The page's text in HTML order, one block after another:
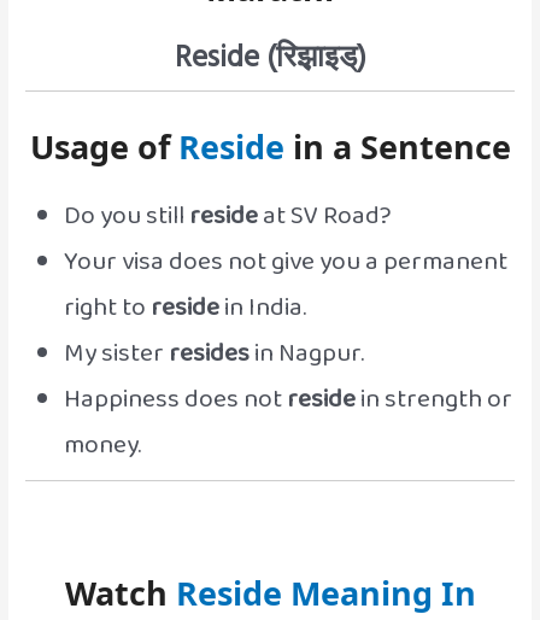
Reside (रिझ़ाइड्)
Usage ofReside in a Sentence
Do you still resideat SV Road?
Your visa does not give you a permanent
right to residein India.
My sister residesin Nagpur.
Happiness does notresidein strength or
money.
Watch Reside Meaning In